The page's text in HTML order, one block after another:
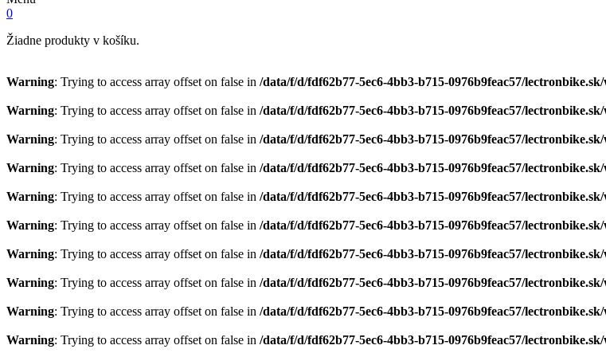
0
Žiadne produkty v košíku.
Warning: Trying to access array offset on false in /data/f/d/fdf62b77-5ec6-4bb3-b715-0976b9feac57/
Warning: Trying to access array offset on false in /data/f/d/fdf62b77-5ec6-4bb3-b715-0976b9feac57/
Warning: Trying to access array offset on false in /data/f/d/fdf62b77-5ec6-4bb3-b715-0976b9feac57/
Warning: Trying to access array offset on false in /data/f/d/fdf62b77-5ec6-4bb3-b715-0976b9feac57/
Warning: Trying to access array offset on false in /data/f/d/fdf62b77-5ec6-4bb3-b715-0976b9feac57/
Warning: Trying to access array offset on false in /data/f/d/fdf62b77-5ec6-4bb3-b715-0976b9feac57/
Warning: Trying to access array offset on false in /data/f/d/fdf62b77-5ec6-4bb3-b715-0976b9feac57/
Warning: Trying to access array offset on false in /data/f/d/fdf62b77-5ec6-4bb3-b715-0976b9feac57/
Warning: Trying to access array offset on false in /data/f/d/fdf62b77-5ec6-4bb3-b715-0976b9feac57/
Warning: Trying to access array offset on false in /data/f/d/fdf62b77-5ec6-4bb3-b715-0976b9feac57/